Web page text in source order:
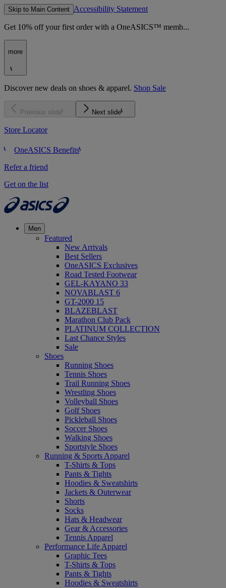
Skip to Main Content Accessibility Statement
Get 10% off your first order with a OneASICS™ memb...
more
Discover new deals on shoes & apparel. Shop Sale
Previous slide Next slide
Store Locator
OneASICS Benefits
Refer a friend
Get on the list
Men
Featured
New Arrivals
Best Sellers
OneASICS Exclusives
Road Tested Footwear
GEL-KAYANO 33
NOVABLAST 6
GT-2000 15
BLAZEBLAST
Marathon Club Pack
PLATINUM COLLECTION
Last Chance Styles
Sale
Shoes
Running Shoes
Tennis Shoes
Trail Running Shoes
Wrestling Shoes
Volleyball Shoes
Golf Shoes
Pickleball Shoes
Soccer Shoes
Walking Shoes
Sportstyle Shoes
Running & Sports Apparel
T-Shirts & Tops
Pants & Tights
Hoodies & Sweatshirts
Jackets & Outerwear
Shorts
Socks
Hats & Headwear
Gear & Accessories
Tennis Apparel
Performance Life Apparel
Graphic Tees
T-Shirts & Tops
Pants & Tights
Hoodies & Sweatshirts